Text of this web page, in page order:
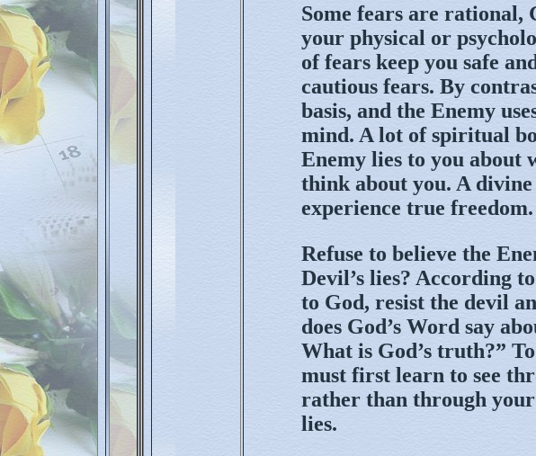
Some fears are rational,
your physical or
of fears keep you safe
cautious fears. By
basis, and the Enemy
mind. A lot of spiritual
Enemy lies to you about
think about you. A divine
experience true freedom.
Refuse to believe the
Devil’s lies? According
to God, resist the devil
does God’s Word say
What is God’s truth?”
must first learn to see
rather than through
lies.